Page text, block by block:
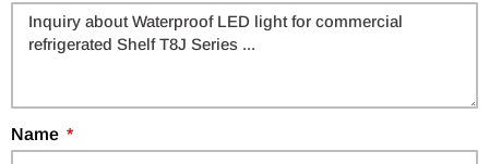
Name